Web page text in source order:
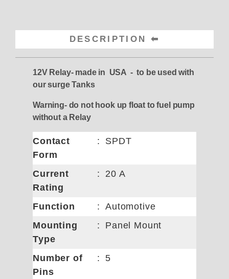
DESCRIPTION
12V Relay- made in USA - to be used with
our surge Tanks
Warning- do not hook up float to fuel pump
without a Relay
Contact
Form
: SPDT
Current
Rating
: 20 A
Function : Automotive
Mounting
Type
: Panel Mount
Number of
Pins
: 5